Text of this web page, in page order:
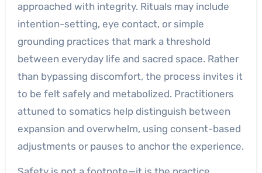
approached with integrity. Rituals may include
intention-setting, eye contact, or simple
grounding practices that mark a threshold
between everyday life and sacred space. Rather
than bypassing discomfort, the process invites it
to be felt safely and metabolized. Practitioners
attuned to somatics help distinguish between
expansion and overwhelm, using consent-based
adjustments or pauses to anchor the experience.